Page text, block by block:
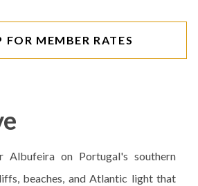
FOR MEMBER RATES
Albufeira on Portugal's southern
beaches, and Atlantic light that